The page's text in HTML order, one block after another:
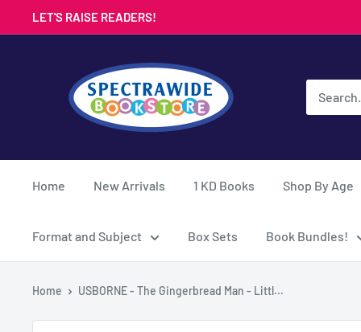
to
LET'S RAISE READERS!
Bookstore
Home New Arrivals 1 KD Books Shop By Age
Format and Subject Box Sets Book Bundles!
Home USBORNE - The Gingerbread Man - Littl...